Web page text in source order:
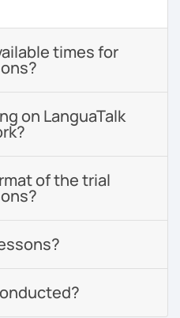
times for
on LanguaTalk
of the trial